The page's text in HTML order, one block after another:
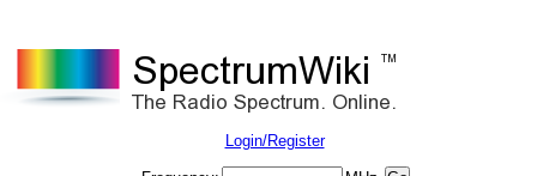
Login/Register